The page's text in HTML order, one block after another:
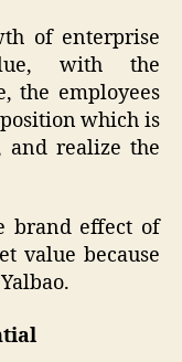
of enterprise
with the
the employees
which is
realize the
brand effect of
value because